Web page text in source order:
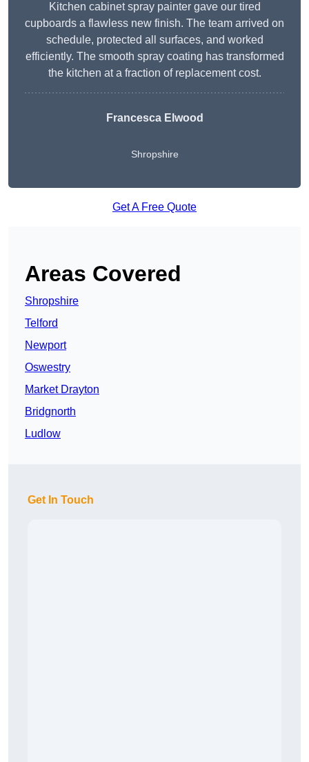
Kitchen cabinet spray painter gave our tired
cupboards a flawless new finish. The team arrived on
schedule, protected all surfaces, and worked
efficiently. The smooth spray coating has transformed
the kitchen at a fraction of replacement cost.
Francesca Elwood
Shropshire
Get A Free Quote
Areas Covered
Shropshire
Telford
Newport
Oswestry
Market Drayton
Bridgnorth
Ludlow
Get In Touch